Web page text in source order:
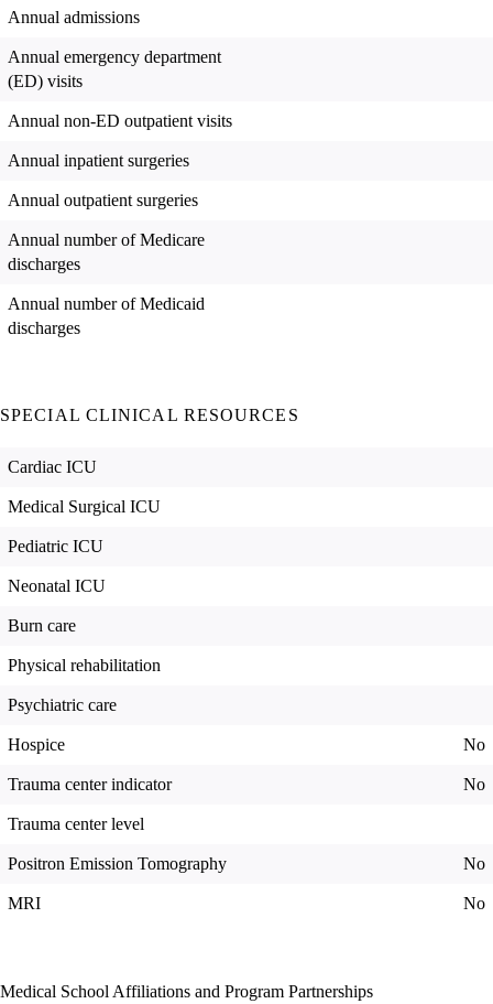
Annual admissions
Annual emergency department
(ED) visits
Annual non-ED outpatient visits
Annual inpatient surgeries
Annual outpatient surgeries
Annual number of Medicare
discharges
Annual number of Medicaid
discharges
SPECIAL CLINICAL RESOURCES
Cardiac ICU
Medical Surgical ICU
Pediatric ICU
Neonatal ICU
Burn care
Physical rehabilitation
Psychiatric care
Hospice No
Trauma center indicator No
Trauma center level
Positron Emission Tomography No
MRI No
Medical School Affiliations and Program Partnerships